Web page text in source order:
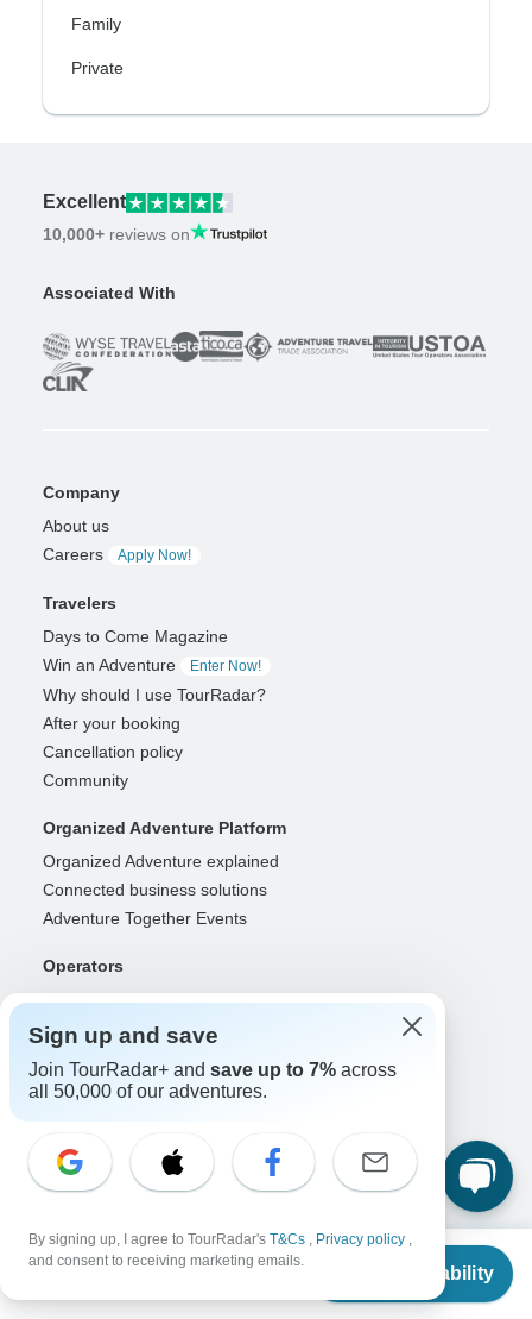
From
Check Availability
Family
Private
Excellent
10,000+ reviews on
Associated With
Company
About us
Careers
Apply Now!
Travelers
Days to Come Magazine
Win an Adventure
Enter Now!
Why should I use TourRadar?
After your booking
Cancellation policy
Community
Organized Adventure Platform
Organized Adventure explained
Connected business solutions
Adventure Together Events
Operators
Grow a successful business
Payment solutions
Maximize direct bookings
Guides
Guide of the Year
Guide log in
Partners
Sign up and save
Join TourRadar+ and save up to 7% across
all 50,000 of our adventures.
By signing up, I agree to TourRadar's T&Cs , Privacy policy ,
and consent to receiving marketing emails.